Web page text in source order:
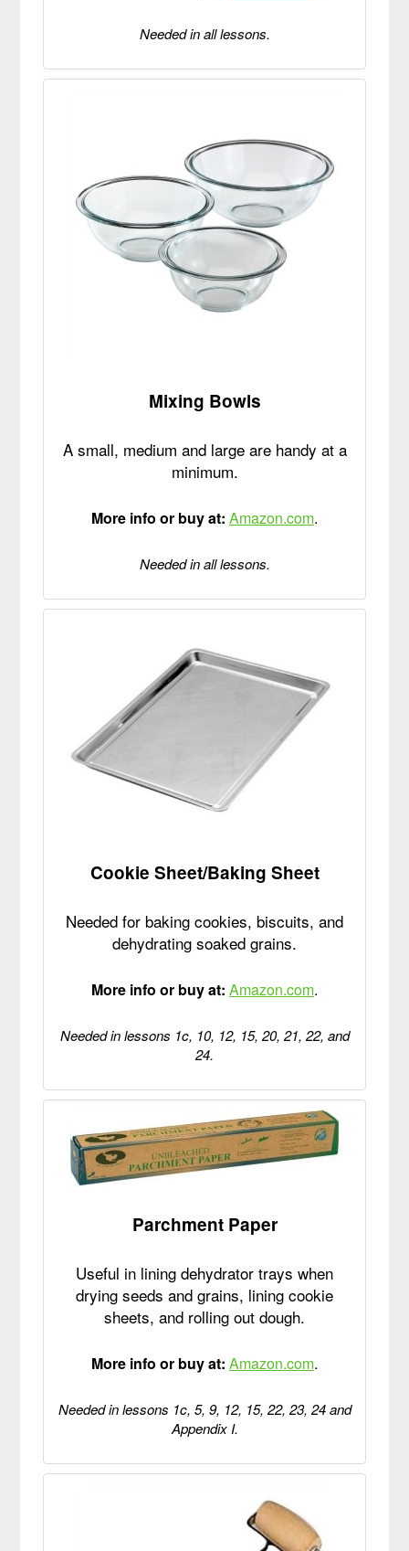
Needed in all lessons.
Mixing Bowls
A small, medium and large are handy at a
minimum.
More info or buy at: Amazon.com.
Needed in all lessons.
Cookie Sheet/Baking Sheet
Needed for baking cookies, biscuits, and
dehydrating soaked grains.
More info or buy at: Amazon.com.
Needed in lessons 1c, 10, 12, 15, 20, 21, 22, and
24.
Parchment Paper
Useful in lining dehydrator trays when
drying seeds and grains, lining cookie
sheets, and rolling out dough.
More info or buy at: Amazon.com.
Needed in lessons 1c, 5, 9, 12, 15, 22, 23, 24 and
Appendix I.